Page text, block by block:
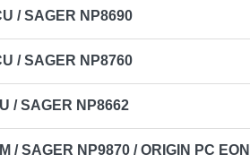
/ SAGER NP8690
/ SAGER NP8760
/ SAGER NP8662
/ SAGER NP9870 / ORIGIN PC